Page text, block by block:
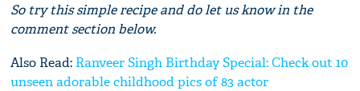
So try this simple recipe and do let us know in the
comment section below.
Also Read: Ranveer Singh Birthday Special: Check out 10
unseen adorable childhood pics of 83 actor